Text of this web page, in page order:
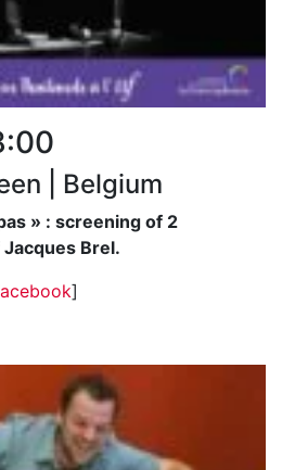
| Belgium
» : screening of 2
Brel.
]